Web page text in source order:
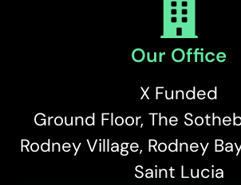
Our Office
X Funded
Ground Floor, The
Rodney Village, Rodney
Saint Lucia